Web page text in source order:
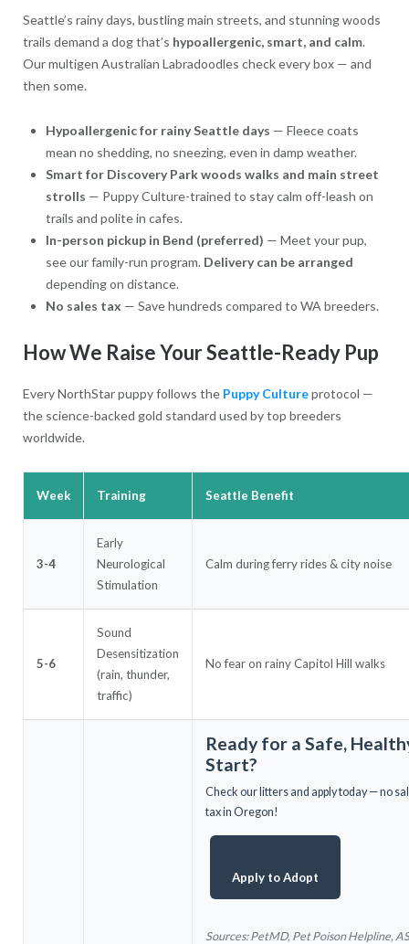
Seattle’s rainy days, bustling main streets, and stunning woods
trails demand a dog that’s hypoallergenic, smart, and calm.
Our multigen Australian Labradoodles check every box — and
then some.
Hypoallergenic for rainy Seattle days — Fleece coats
mean no shedding, no sneezing, even in damp weather.
Smart for Discovery Park woods walks and main street
strolls — Puppy Culture-trained to stay calm off-leash on
trails and polite in cafes.
In-person pickup in Bend (preferred) — Meet your pup,
see our family-run program. Delivery can be arranged
depending on distance.
No sales tax — Save hundreds compared to WA breeders.
How We Raise Your Seattle-Ready Pup
Every NorthStar puppy follows the Puppy Cultureprotocol —
the science-backed gold standard used by top breeders
worldwide.
Week Training Seattle Benefit
3-4
Early
Neurological
Stimulation
Calm during ferry rides & city noise
5-6
Sound
Desensitization
(rain, thunder,
traffic)
No fear on rainy Capitol Hill walks
Ready for a Safe,
Start?
Check our litters and apply today — no
tax in Oregon!
Apply to Adopt
Sources: PetMD, Pet Poison Helpline,